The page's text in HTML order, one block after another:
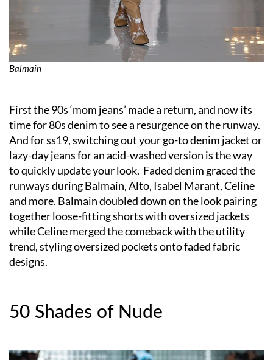
Balmain
First the 90s ‘mom jeans’ made a return, and now its
time for 80s denim to see a resurgence on the runway.
And for ss19, switching out your go-to denim jacket or
lazy-day jeans for an acid-washed version is the way
to quickly update your look. Faded denim graced the
runways during Balmain, Alto, Isabel Marant, Celine
and more. Balmain doubled down on the look pairing
together loose-fitting shorts with oversized jackets
while Celine merged the comeback with the utility
trend, styling oversized pockets onto faded fabric
designs.
50 Shades of Nude